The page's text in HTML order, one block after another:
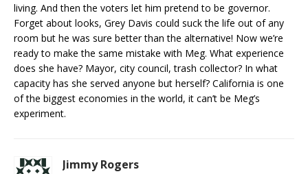
living. And then the voters let him pretend to be governor.
Forget about looks, Grey Davis could suck the life out of any
room but he was sure better than the alternative! Now we’re
ready to make the same mistake with Meg. What experience
does she have? Mayor, city council, trash collector? In what
capacity has she served anyone but herself? California is one
of the biggest economies in the world, it can’t be Meg’s
experiment.
Jimmy Rogers